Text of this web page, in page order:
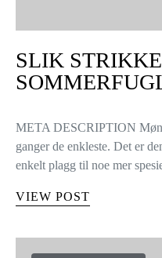
SLIK
META DESCRIPTION
ganger de enkleste. Det er
enkelt plagg til noe mer
VIEW POST